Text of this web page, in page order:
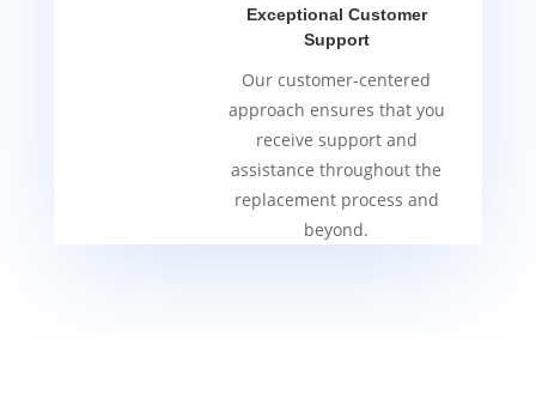
Exceptional Customer
Support
Our customer-centered
approach ensures that you
receive support and
assistance throughout the
replacement process and
beyond.